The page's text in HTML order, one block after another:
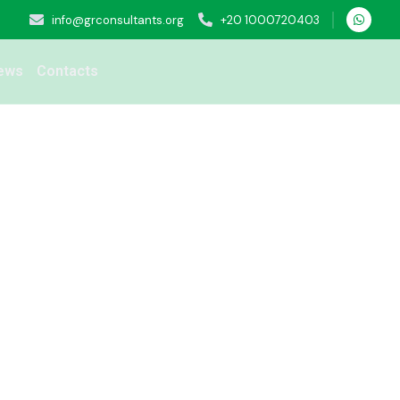
info@grconsultants.org +20 1000720403
Contacts